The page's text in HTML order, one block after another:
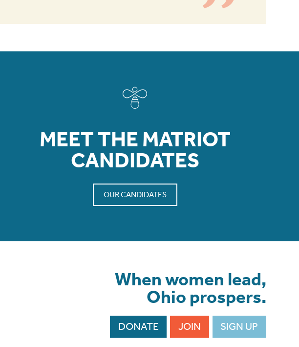
MEET THE MATRIOT
CANDIDATES
OUR CANDIDATES
When women lead,
Ohio prospers.
DONATE JOIN SIGN UP